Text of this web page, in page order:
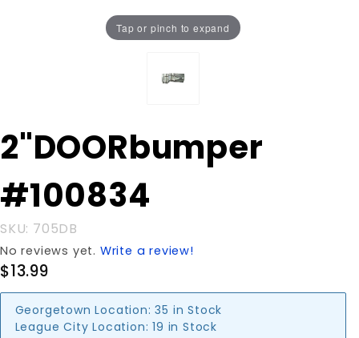
Tap or pinch to expand
Purchase
2"DOORbumper
2"DOORbumper
#100834
SKU: 705DB
No reviews yet. Write a review!
$13.99
Georgetown Location: 35 in Stock
League City Location: 19 in Stock